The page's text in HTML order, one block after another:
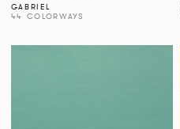
GABRIEL
44 COLORWAYS